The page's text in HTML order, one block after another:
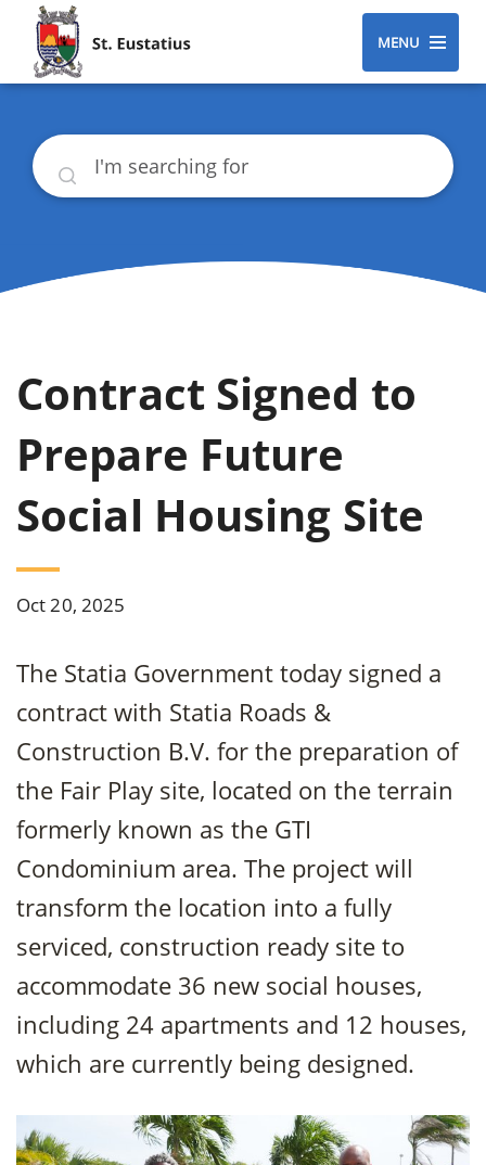
MENU
Search
Contract Signed to
Prepare Future
Social Housing Site
Oct 20, 2025
The Statia Government today signed a
contract with Statia Roads &
Construction B.V. for the preparation of
the Fair Play site, located on the terrain
formerly known as the GTI
Condominium area. The project will
transform the location into a fully
serviced, construction ready site to
accommodate 36 new social houses,
including 24 apartments and 12 houses,
which are currently being designed.